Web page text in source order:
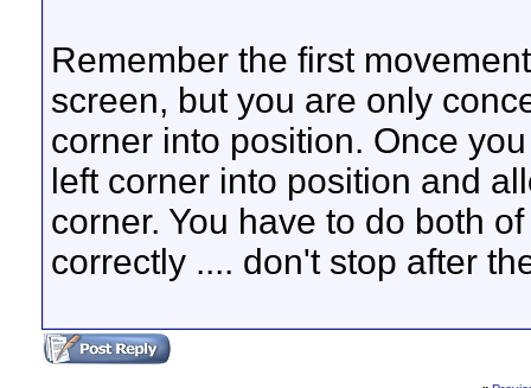
Remember the first
screen, but you are only
corner into position. Once
left corner into position and
corner. You have to do both
correctly .... don't stop after